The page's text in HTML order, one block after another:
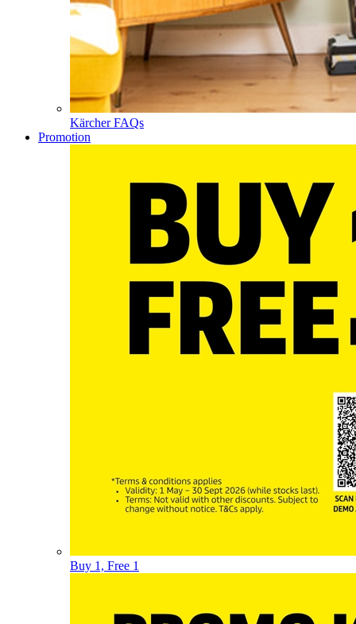
Kärcher FAQs
Promotion
Buy 1, Free 1